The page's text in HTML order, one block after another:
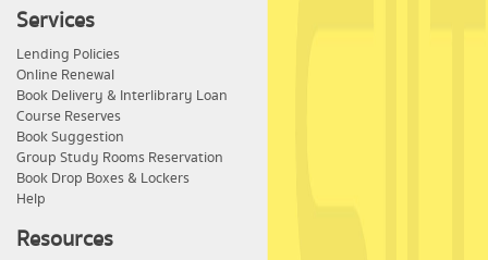
Services
Lending Policies
Online Renewal
Book Delivery & Interlibrary Loan
Course Reserves
Book Suggestion
Group Study Rooms Reservation
Book Drop Boxes & Lockers
Help
Resources